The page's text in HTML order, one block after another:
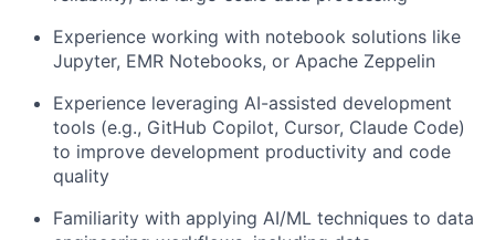
Experience working with notebook solutions like
Jupyter, EMR Notebooks, or Apache Zeppelin
Experience leveraging AI-assisted development
tools (e.g., GitHub Copilot, Cursor, Claude Code)
to improve development productivity and code
quality
Familiarity with applying AI/ML techniques to data